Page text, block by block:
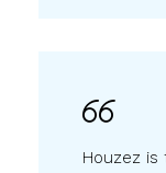
Houzez